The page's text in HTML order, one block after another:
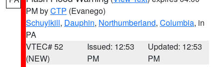
PM byCTP (Evanego)
Schuylkill, Dauphin, Northumberland, Columbia, in
PA
VTEC# 52
(NEW)
Issued: 12:53
PM
Updated: 12:53
PM